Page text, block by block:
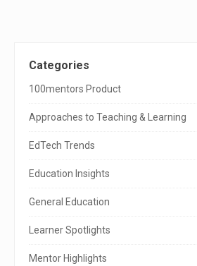
n
S
i
t
e
d
e
b
Categories
100mentors Product
Approaches to Teaching & Learning
EdTech Trends
Education Insights
General Education
Learner Spotlights
Mentor Highlights